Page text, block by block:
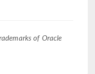
of Oracle